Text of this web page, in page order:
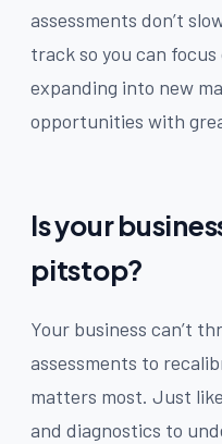
assessments don’t
track so you can
expanding into new
opportunities with
Is your
pitstop?
Your business can’t
assessments to
matters most. Just
and diagnostics to